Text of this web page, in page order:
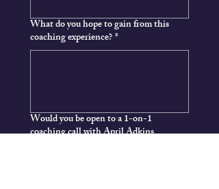
What do you hope to gain from this
coaching experience?*
Would you be open to a 1-on-1
coaching call with April Adkins